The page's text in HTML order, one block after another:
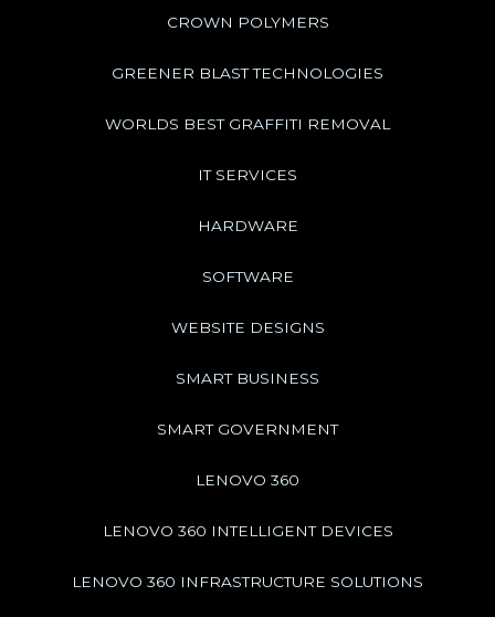
CROWN POLYMERS
GREENER BLAST TECHNOLOGIES
WORLDS BEST GRAFFITI REMOVAL
IT SERVICES
HARDWARE
SOFTWARE
WEBSITE DESIGNS
SMART BUSINESS
SMART GOVERNMENT
LENOVO 360
LENOVO 360 INTELLIGENT DEVICES
LENOVO 360 INFRASTRUCTURE SOLUTIONS